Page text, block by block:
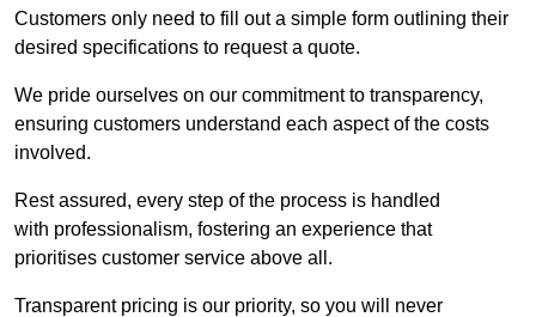
Customers only need to fill out a simple form outlining their
desired specifications to request a quote.
We pride ourselves on our commitment to transparency,
ensuring customers understand each aspect of the costs
involved.
Rest assured, every step of the process is handled
with professionalism, fostering an experience that
prioritises customer service above all.
Transparent pricing is our priority, so you will never